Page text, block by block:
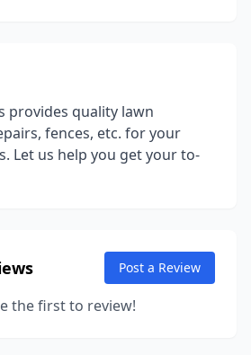
provides quality lawn
fences, etc. for your
Let us help you get your to-
Post a Review
the first to review!